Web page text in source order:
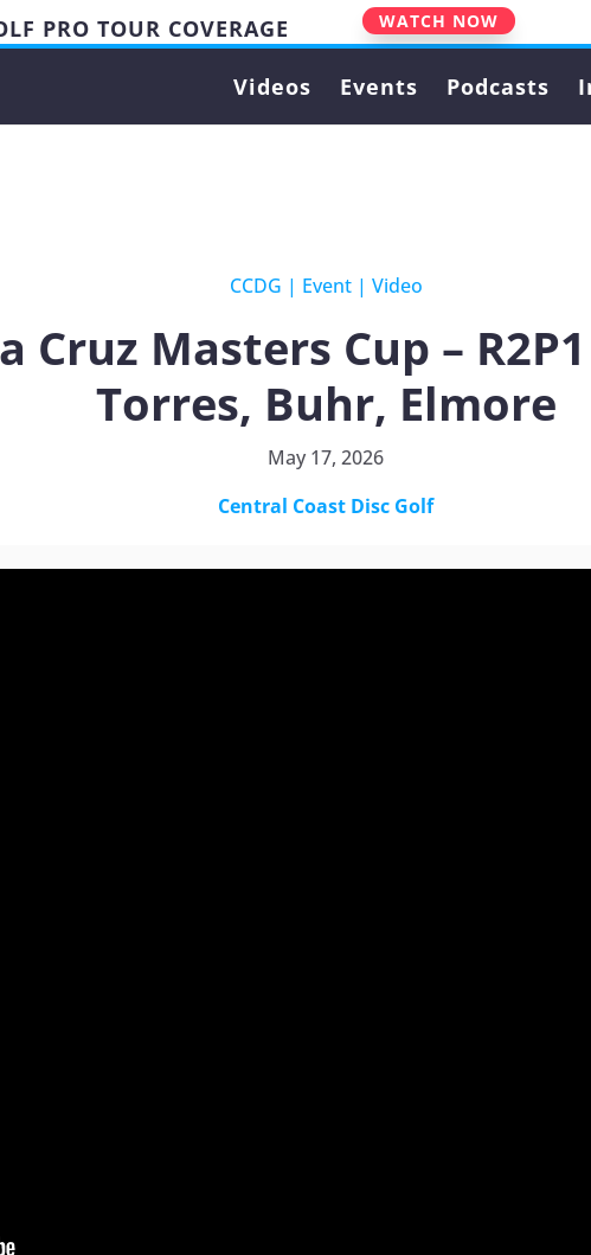
PRO TOUR COVERAGE WATCH NOW
Videos Events Podcasts
CCDG | Event| Video
Cruz Masters Cup –
Torres, Buhr, Elmore
May 17, 2026
Central Coast Disc Golf